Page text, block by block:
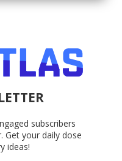
subscribers
Get your daily dose
ideas!